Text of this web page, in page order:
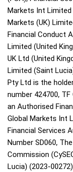
Markets Int Limited
Markets (UK)
Financial Conduct
Limited (United
UK Ltd (United
Limited (Saint
Pty Ltd is the
number 424700,
an Authorised
Global Markets Int
Financial Services
Number SD060,
Commission
Lucia) (2023-